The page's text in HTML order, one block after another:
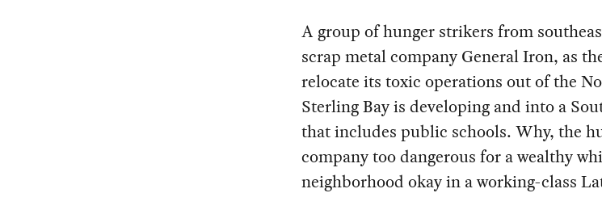
A group of hunger strikers from
scrap metal company General Iron, as
relocate its toxic operations out of the
Sterling Bay is developing and into a
that includes public schools. Why, the
company too dangerous for a wealthy
neighborhood okay in a working-class